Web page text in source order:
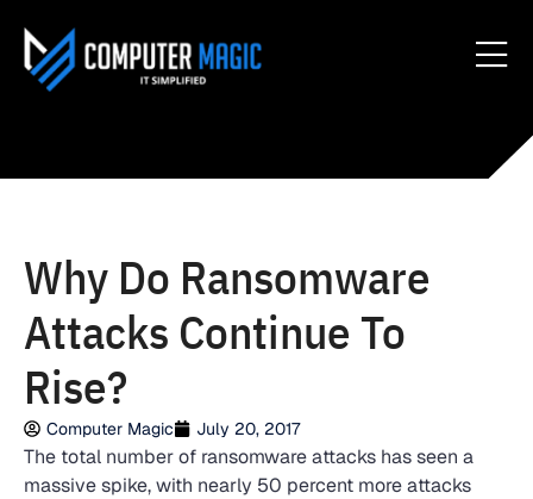
Why Do Ransomware
Attacks Continue To
Rise?
Computer Magic July 20, 2017
The total number of ransomware attacks has seen a
massive spike, with nearly 50 percent more attacks